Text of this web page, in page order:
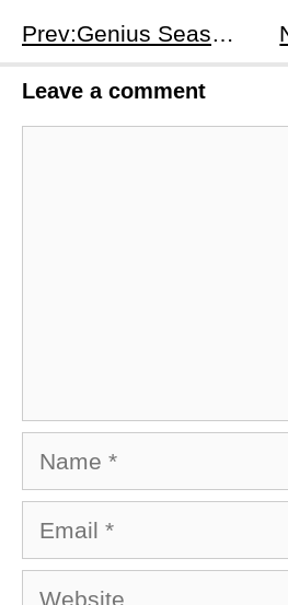
Prev:Genius Season 1 Episodes 7-8: Einstein’s Anti-War Fight, Relativity Breakthrough &amp; Marriage Crisis
Leave a comment
Name
Email
Website